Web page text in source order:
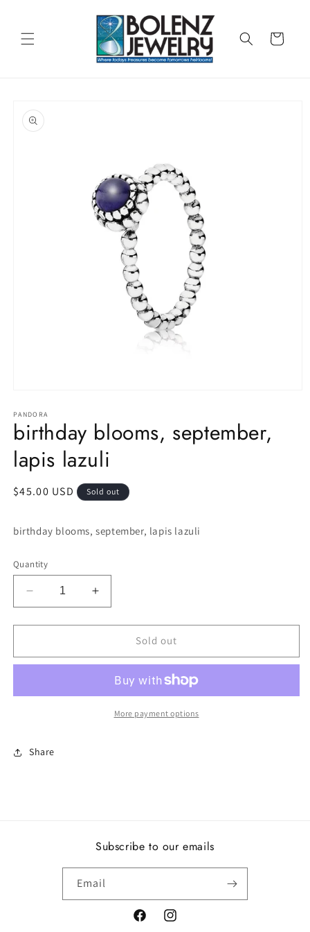
Cart
product
information
1
in
modal
PANDORA
birthday blooms, september,
lapis lazuli
Regular
$45.00 USD Sold out
birthday blooms, september, lapis lazuli
Quantity
Decrease
quantity
for
blooms,
lazuli
Increase
quantity
for
birthday
blooms,
lapis
lazuli
Sold out
More payment options
Share
Subscribe to our emails
Email
FacebookInstagram